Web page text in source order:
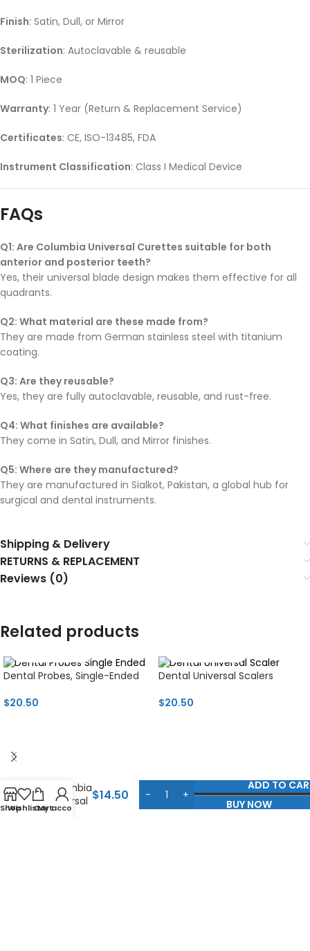
Finish: Satin, Dull, or Mirror
Sterilization: Autoclavable & reusable
MOQ: 1 Piece
Warranty: 1 Year (Return & Replacement Service)
Certificates: CE, ISO-13485, FDA
Instrument Classification: Class I Medical Device
FAQs
Q1: Are Columbia Universal Curettes suitable for both
anterior and posterior teeth?
Yes, their universal blade design makes them effective for all
quadrants.
Q2: What material are these made from?
They are made from German stainless steel with titanium
coating.
Q3: Are they reusable?
Yes, they are fully autoclavable, reusable, and rust-free.
Q4: What finishes are available?
They come in Satin, Dull, and Mirror finishes.
Q5: Where are they manufactured?
They are manufactured in Sialkot, Pakistan, a global hub for
surgical and dental instruments.
Shipping & Delivery
RETURNS & REPLACEMENT
Reviews (0)
Related products
Dental Probes, Single-Ended
$20.50
Dental Universal Scalers
$20.50
Columbia
Universal
Curette
$14.50
ADD TO
BUY NOW
Shop
WishlistCart
My account